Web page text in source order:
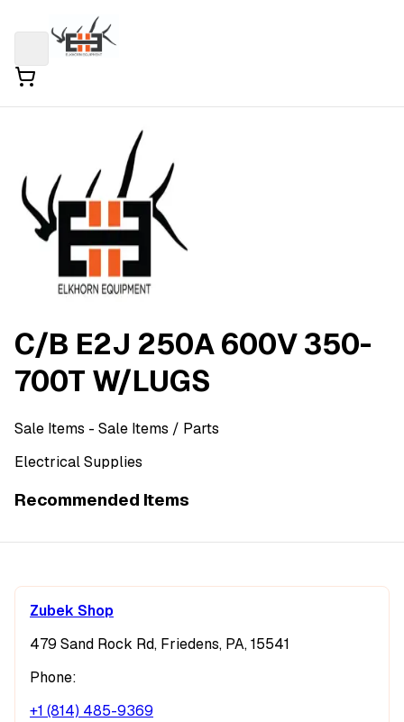
C/B E2J 250A 600V 350-
700T W/LUGS
Sale Items - Sale Items / Parts
Electrical Supplies
Recommended Items
Zubek Shop
479 Sand Rock Rd, Friedens, PA, 15541
Phone:
+1 (814) 485-9369